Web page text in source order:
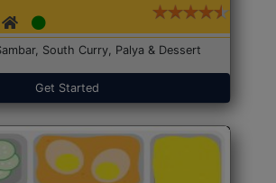
South Curry, Palya & Dessert
Get Started